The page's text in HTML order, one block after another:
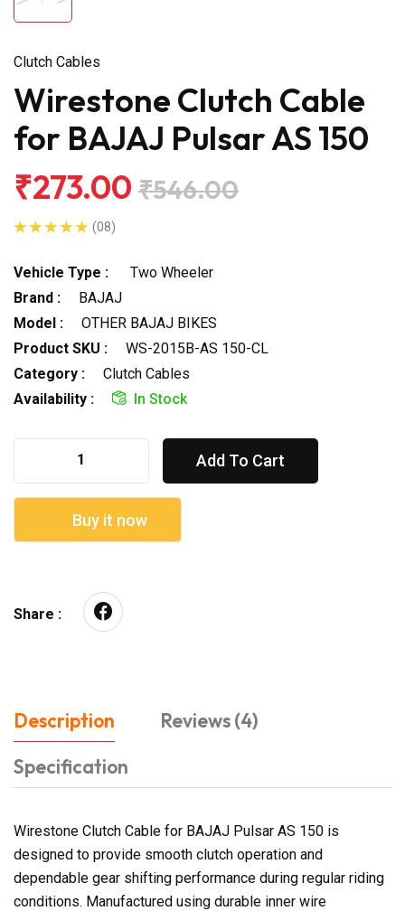
Clutch Cables
Wirestone Clutch Cable
for BAJAJ Pulsar AS 150
₹273.00 ₹546.00
(08)
Vehicle Type :
Two Wheeler
Brand :
BAJAJ
Model :
OTHER BAJAJ BIKES
Product SKU :
WS-2015B-AS 150-CL
Category :
Clutch Cables
Availability :
In Stock
Add To Cart
Buy it now
Share :
Description
Reviews (4)
Specification
Wirestone Clutch Cable for BAJAJ Pulsar AS 150 is
designed to provide smooth clutch operation and
dependable gear shifting performance during regular riding
conditions. Manufactured using durable inner wire